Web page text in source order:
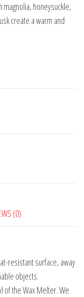
honeysuckle,
create a warm and
(0)
resistant surface, away
objects.
of the Wax Melter. We